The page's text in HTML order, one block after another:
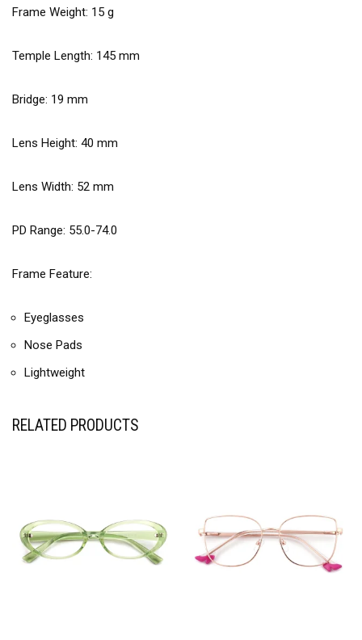
Frame Weight: 15 g
Temple Length: 145 mm
Bridge: 19 mm
Lens Height: 40 mm
Lens Width: 52 mm
PD Range: 55.0-74.0
Frame Feature:
Eyeglasses
Nose Pads
Lightweight
RELATED PRODUCTS